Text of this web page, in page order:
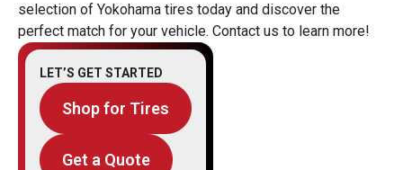
selection of Yokohama tires today and discover the
perfect match for your vehicle. Contact us to learn more!
LET’S GET STARTED
Shop for Tires
Get a Quote